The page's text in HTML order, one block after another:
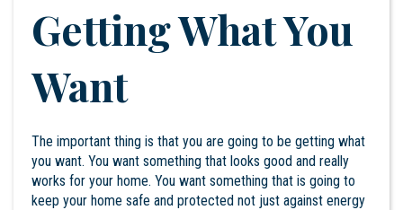
Getting What You
Want
The important thing is that you are going to be getting what
you want. You want something that looks good and really
works for your home. You want something that is going to
keep your home safe and protected not just against energy